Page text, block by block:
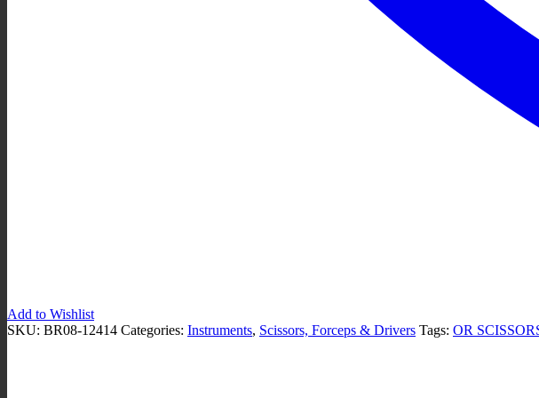
Add to Wishlist
SKU: BR08-12414 Categories: Instruments, Scissors, Forceps & Drivers Tags: OR